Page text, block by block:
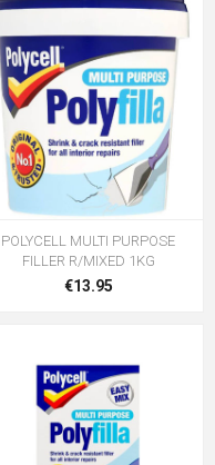
POLYCELL MULTI PURPOSE
FILLER R/MIXED 1KG
€13.95